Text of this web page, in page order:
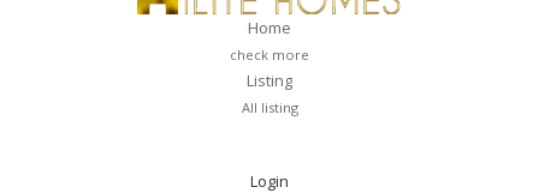
Home
check more
Listing
All listing
Login